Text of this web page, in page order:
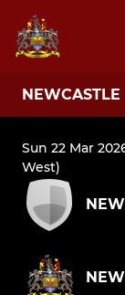
Sun 22 Mar
West)